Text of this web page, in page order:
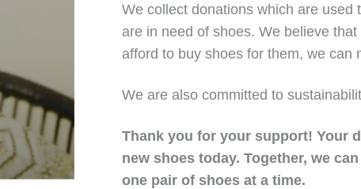
We collect donations which are
are in need of shoes. We believe
afford to buy shoes for them, we can
We are also committed to
Thank you for your support!Your
new shoes today.Together, we
one pair of shoes at a time.